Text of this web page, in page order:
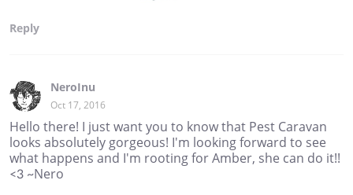
Reply
NeroInu
Oct 17, 2016
Hello there! I just want you to know that Pest Caravan
looks absolutely gorgeous! I'm looking forward to see
what happens and I'm rooting for Amber, she can do it!!
<3 ~Nero